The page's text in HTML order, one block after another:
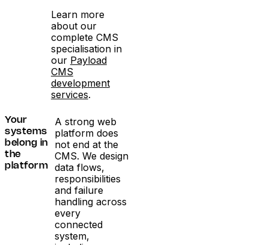
Learn more
about our
complete CMS
specialisation in
our Payload
CMS
development
services.
Your
systems
belong in
the
platform
A strong web
platform does
not end at the
CMS. We design
data flows,
responsibilities
and failure
handling across
every
connected
system,